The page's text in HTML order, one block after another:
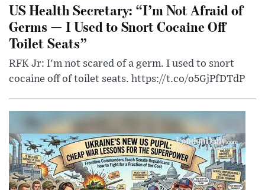
US Health Secretary: “I’m Not Afraid of
Germs — I Used to Snort Cocaine Off
Toilet Seats”
RFK Jr: I'm not scared of a germ. I used to snort
cocaine off of toilet seats. https://t.co/o5GjPfDTdP